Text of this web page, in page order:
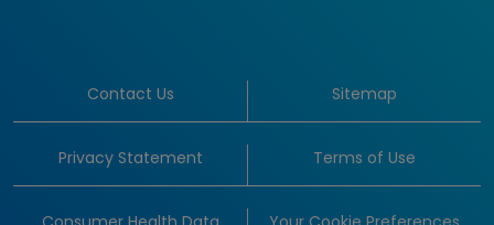
Contact Us Sitemap
Privacy Statement Terms of Use